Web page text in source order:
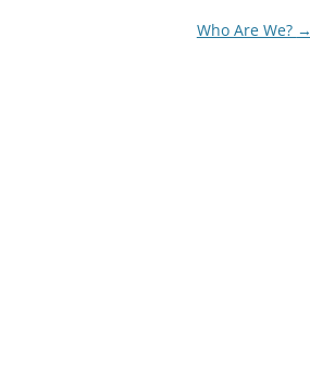
Who Are We? →